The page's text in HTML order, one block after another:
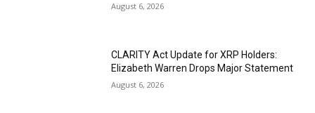
August 6, 2026
CLARITY Act Update for XRP Holders:
Elizabeth Warren Drops Major Statement
August 6, 2026